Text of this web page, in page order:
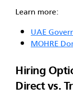
Learn more:
UAE
MOHRE
Hiring
Direct vs.